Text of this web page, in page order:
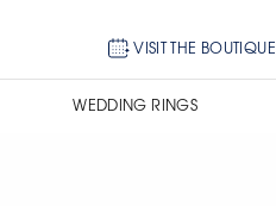
VISIT THE BOUTIQUE
WEDDING RINGS